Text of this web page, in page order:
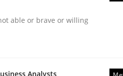
in the role of a
able or brave or willing
Analysts